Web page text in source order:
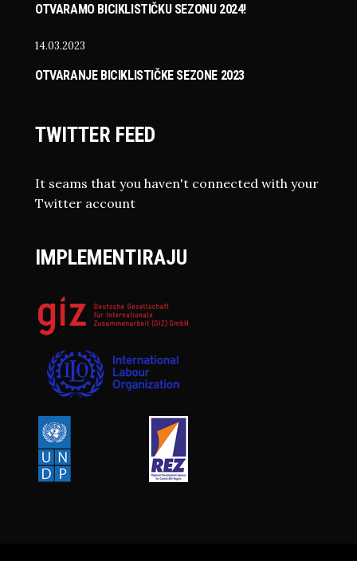
OTVARAMO BICIKLISTIČKU SEZONU 2024!
14.03.2023
OTVARANJE BICIKLISTIČKE SEZONE 2023
TWITTER FEED
It seams that you haven't connected with your
Twitter account
IMPLEMENTIRAJU